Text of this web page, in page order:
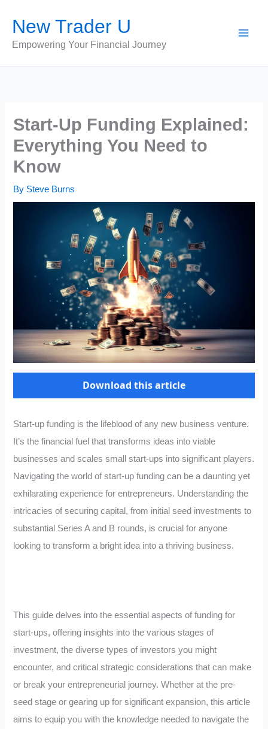
content
New Trader U
Empowering Your Financial Journey
Start-Up Funding Explained:
Everything You Need to
Know
By Steve Burns
Download this article
Start-up funding is the lifeblood of any new business venture.
It’s the financial fuel that transforms ideas into viable
businesses and scales small start-ups into significant players.
Navigating the world of start-up funding can be a daunting yet
exhilarating experience for entrepreneurs. Understanding the
intricacies of securing capital, from initial seed investments to
substantial Series A and B rounds, is crucial for anyone
looking to transform a bright idea into a thriving business.
This guide delves into the essential aspects of funding for
start-ups, offering insights into the various stages of
investment, the diverse types of investors you might
encounter, and critical strategic considerations that can make
or break your entrepreneurial journey. Whether at the pre-
seed stage or gearing up for significant expansion, this article
aims to equip you with the knowledge needed to navigate the